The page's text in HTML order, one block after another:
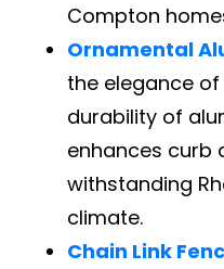
Compton
Ornamental
the elegance
durability of
enhances curb
withstanding
climate.
Chain Link